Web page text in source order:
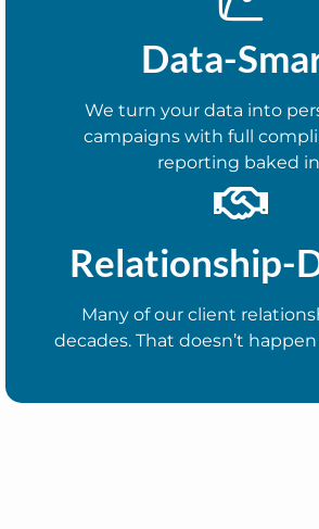
Data-
We turn your data into
campaigns with full
reporting baked
Relationship-
Many of our client
decades. That doesn’t